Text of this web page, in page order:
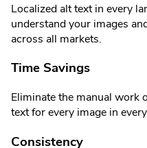
Localized alt text in every
understand your images
across all markets.
Time Savings
Eliminate the manual work
text for every image in
Consistency